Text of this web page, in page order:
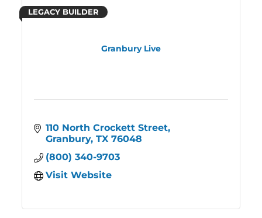
Granbury Live
LEGACY BUILDER
110 North Crockett Street
Granbury TX 76048
(800) 340-9703
Visit Website